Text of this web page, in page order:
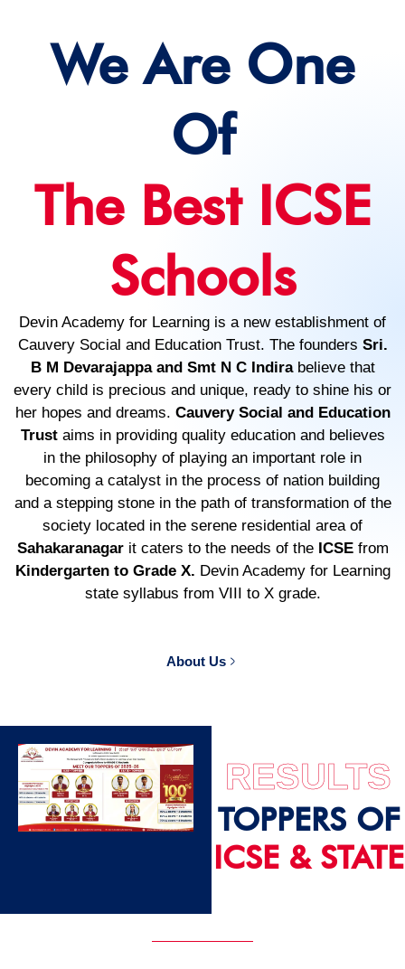
We Are One
Of
The Best ICSE
Schools
Devin Academy for Learning is a new establishment of
Cauvery Social and Education Trust. The founders Sri.
B M Devarajappa and Smt N C Indirabelieve that
every child is precious and unique, ready to shine his or
her hopes and dreams. Cauvery Social and Education
Trustaims in providing quality education and believes
in the philosophy of playing an important role in
becoming a catalyst in the process of nation building
and a stepping stone in the path of transformation of the
society located in the serene residential area of
Sahakaranagarit caters to the needs of the ICSEfrom
Kindergarten to Grade X. Devin Academy for Learning
state syllabus from VIII to X grade.
About Us
RESULTS
TOPPERS OF
ICSE & STATE